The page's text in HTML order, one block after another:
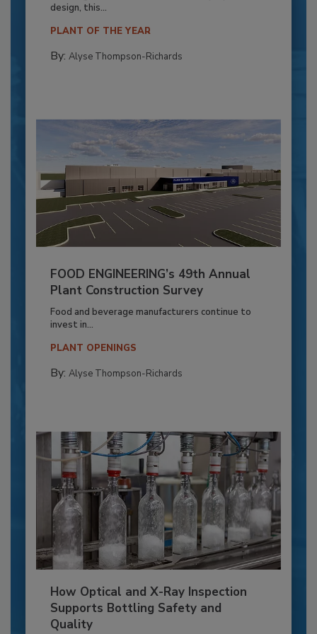
design, this...
PLANT OF THE YEAR
By: Alyse Thompson-Richards
FOOD ENGINEERING’s 49th Annual
Plant Construction Survey
Food and beverage manufacturers continue to
invest in...
PLANT OPENINGS
By: Alyse Thompson-Richards
How Optical and X-Ray Inspection
Supports Bottling Safety and
Quality